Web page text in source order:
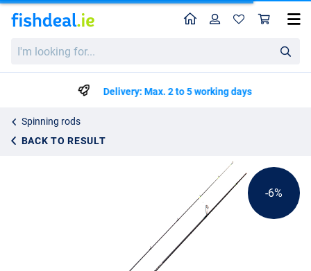
looking
HomeProfile
Delivery: Max. 2 to 5 working days
Spinning rods
BACK TO RESULT
LMAB La Moustique LM-S Spin Rod
€79.99
-6%